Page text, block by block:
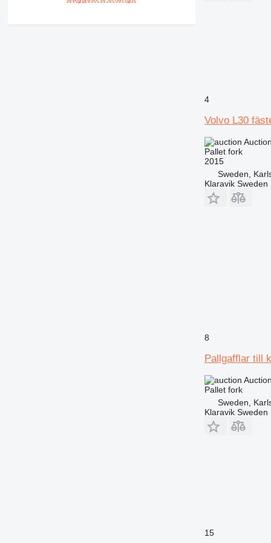
4
Volvo L30
Auction
Pallet fork
2015
Sweden,
Klaravik Sweden
8
Pallgafflar till
Auction
Pallet fork
Sweden,
Klaravik Sweden
15